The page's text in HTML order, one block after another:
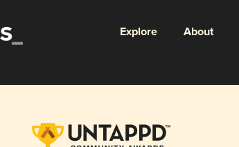
Explore About